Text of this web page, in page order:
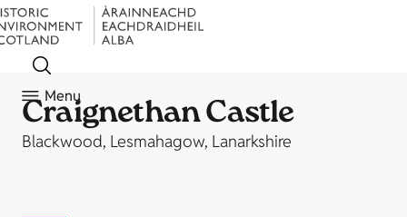
Menu
Craignethan Castle
Blackwood, Lesmahagow, Lanarkshire